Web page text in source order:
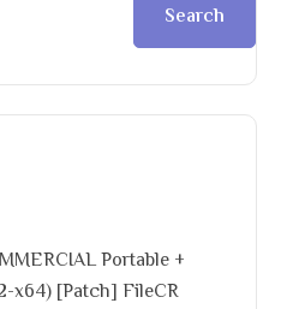
Search
Portable +
x64) [Patch] FileCR